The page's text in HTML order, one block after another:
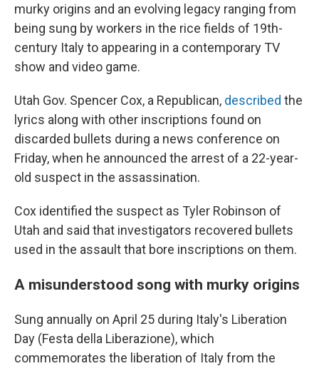
murky origins and an evolving legacy ranging from
being sung by workers in the rice fields of 19th-
century Italy to appearing in a contemporary TV
show and video game.
Utah Gov. Spencer Cox, a Republican, described the
lyrics along with other inscriptions found on
discarded bullets during a news conference on
Friday, when he announced the arrest of a 22-year-
old suspect in the assassination.
Cox identified the suspect as Tyler Robinson of
Utah and said that investigators recovered bullets
used in the assault that bore inscriptions on them.
A misunderstood song with murky origins
Sung annually on April 25 during Italy's Liberation
Day (Festa della Liberazione), which
commemorates the liberation of Italy from the